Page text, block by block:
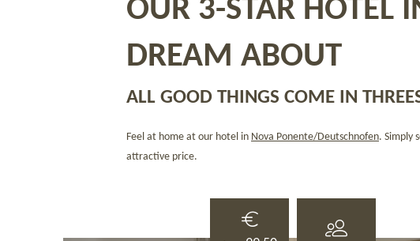
OUR 3-STAR HOTEL
DREAM ABOUT
ALL GOOD THINGS COME IN
Feel at home at our hotel in Nova Ponente/Deutschnofen. Simply
attractive price.